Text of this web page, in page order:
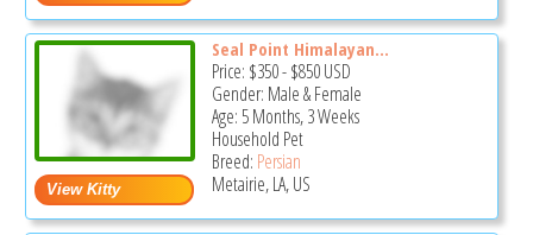
Seal Point Himalayan...
Price: $350-$850USD
Gender: Male & Female
Age: 5 Months, 3 Weeks
Household Pet
Breed: Persian
Metairie, LA, US